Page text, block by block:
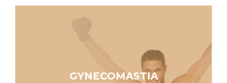
GYNECOMASTIA